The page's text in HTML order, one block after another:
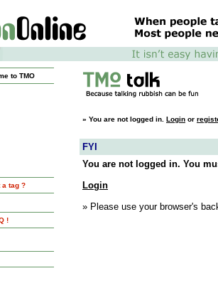
to TMO
a tag ?
!
» You are not logged in. Login or
FYI
You are not logged in. You
Login
» Please use your browser's